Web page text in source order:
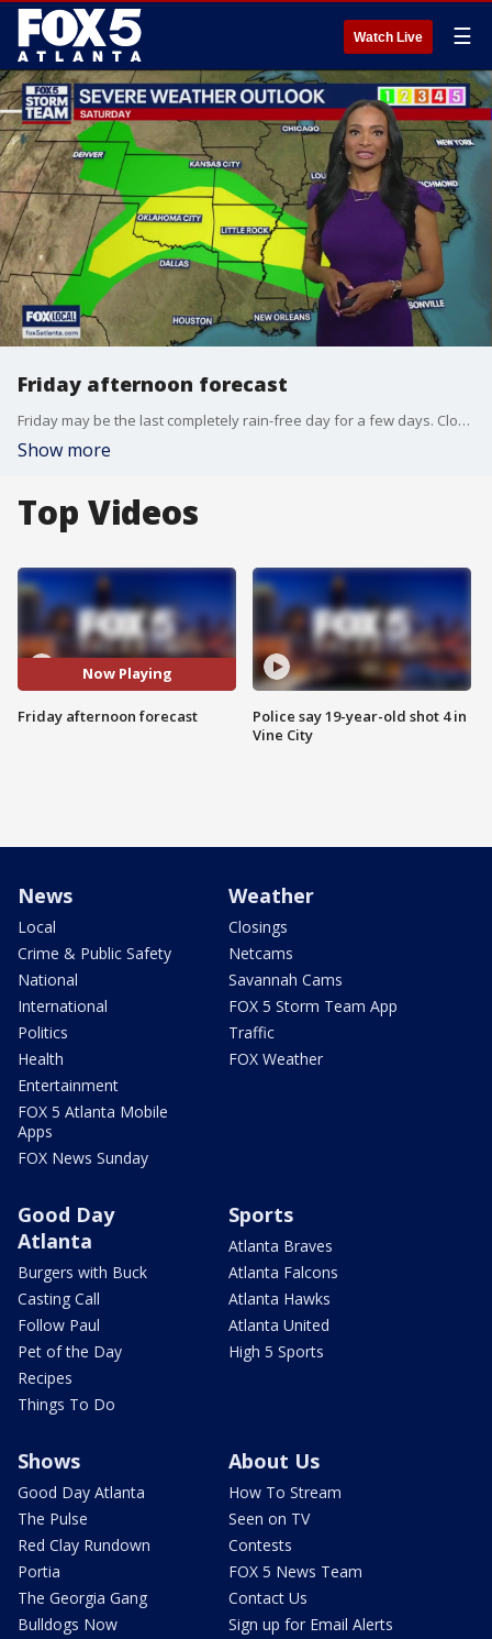
Watch Live ☰
Friday afternoon forecast
Friday may be the last completely rain-free day for a few days. Clouds and occasional showers will move in on Saturday and continue into next week
Show more
Top Videos
Now Playing
Friday afternoon forecast
Police say 19-year-old shot 4 in
Vine City
News
Local
Crime & Public Safety
National
International
Politics
Health
Entertainment
FOX 5 Atlanta Mobile
Apps
FOX News Sunday
Weather
Closings
Netcams
Savannah Cams
FOX 5 Storm Team App
Traffic
FOX Weather
Good Day
Atlanta
Burgers with Buck
Casting Call
Follow Paul
Pet of the Day
Recipes
Things To Do
Sports
Atlanta Braves
Atlanta Falcons
Atlanta Hawks
Atlanta United
High 5 Sports
Shows
Good Day Atlanta
The Pulse
Red Clay Rundown
Portia
The Georgia Gang
Bulldogs Now
About Us
How To Stream
Seen on TV
Contests
FOX 5 News Team
Contact Us
Sign up for Email Alerts